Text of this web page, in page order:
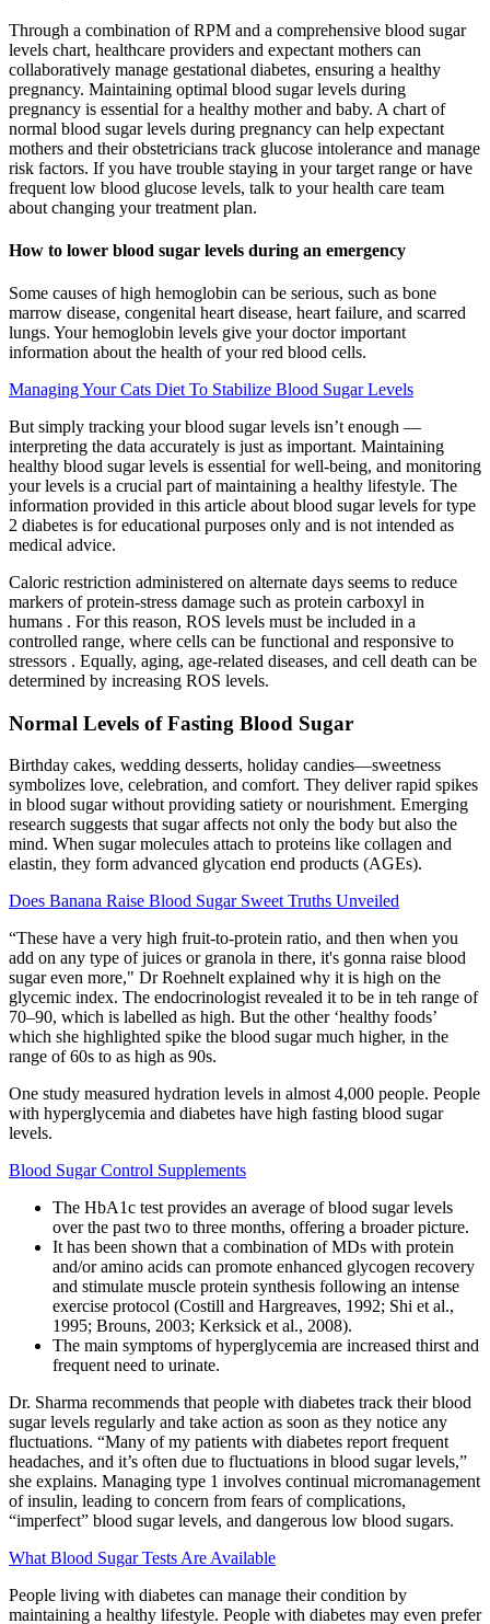
Through a combination of RPM and a comprehensive blood sugar
levels chart, healthcare providers and expectant mothers can
collaboratively manage gestational diabetes, ensuring a healthy
pregnancy. Maintaining optimal blood sugar levels during
pregnancy is essential for a healthy mother and baby. A chart of
normal blood sugar levels during pregnancy can help expectant
mothers and their obstetricians track glucose intolerance and manage
risk factors. If you have trouble staying in your target range or have
frequent low blood glucose levels, talk to your health care team
about changing your treatment plan.
How to lower blood sugar levels during an emergency
Some causes of high hemoglobin can be serious, such as bone
marrow disease, congenital heart disease, heart failure, and scarred
lungs. Your hemoglobin levels give your doctor important
information about the health of your red blood cells.
Managing Your Cats Diet To Stabilize Blood Sugar Levels
But simply tracking your blood sugar levels isn’t enough —
interpreting the data accurately is just as important. Maintaining
healthy blood sugar levels is essential for well-being, and monitoring
your levels is a crucial part of maintaining a healthy lifestyle. The
information provided in this article about blood sugar levels for type
2 diabetes is for educational purposes only and is not intended as
medical advice.
Caloric restriction administered on alternate days seems to reduce
markers of protein-stress damage such as protein carboxyl in
humans . For this reason, ROS levels must be included in a
controlled range, where cells can be functional and responsive to
stressors . Equally, aging, age-related diseases, and cell death can be
determined by increasing ROS levels.
Normal Levels of Fasting Blood Sugar
Birthday cakes, wedding desserts, holiday candies—sweetness
symbolizes love, celebration, and comfort. They deliver rapid spikes
in blood sugar without providing satiety or nourishment. Emerging
research suggests that sugar affects not only the body but also the
mind. When sugar molecules attach to proteins like collagen and
elastin, they form advanced glycation end products (AGEs).
Does Banana Raise Blood Sugar Sweet Truths Unveiled
“These have a very high fruit-to-protein ratio, and then when you
add on any type of juices or granola in there, it's gonna raise blood
sugar even more," Dr Roehnelt explained why it is high on the
glycemic index. The endocrinologist revealed it to be in teh range of
70–90, which is labelled as high. But the other ‘healthy foods’
which she highlighted spike the blood sugar much higher, in the
range of 60s to as high as 90s.
One study measured hydration levels in almost 4,000 people. People
with hyperglycemia and diabetes have high fasting blood sugar
levels.
Blood Sugar Control Supplements
The HbA1c test provides an average of blood sugar levels
over the past two to three months, offering a broader picture.
It has been shown that a combination of MDs with protein
and/or amino acids can promote enhanced glycogen recovery
and stimulate muscle protein synthesis following an intense
exercise protocol (Costill and Hargreaves, 1992; Shi et al.,
1995; Brouns, 2003; Kerksick et al., 2008).
The main symptoms of hyperglycemia are increased thirst and
frequent need to urinate.
Dr. Sharma recommends that people with diabetes track their blood
sugar levels regularly and take action as soon as they notice any
fluctuations. “Many of my patients with diabetes report frequent
headaches, and it’s often due to fluctuations in blood sugar levels,”
she explains. Managing type 1 involves continual micromanagement
of insulin, leading to concern from fears of complications,
“imperfect” blood sugar levels, and dangerous low blood sugars.
What Blood Sugar Tests Are Available
People living with diabetes can manage their condition by
maintaining a healthy lifestyle. People with diabetes may even prefer